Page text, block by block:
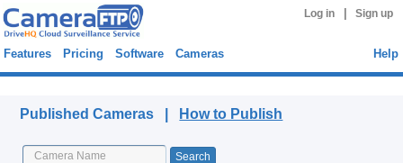
Log in Sign up
Features Pricing Software Cameras Help
Published Cameras | How to Publish